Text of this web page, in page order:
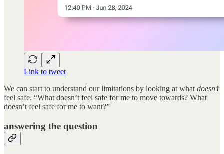
Link to tweet
We can start to understand our limitations by looking at what doesn’t
feel safe. “What doesn’t feel safe for me to move towards? What
doesn’t feel safe for me to want?”
answering the question